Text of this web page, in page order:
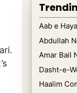
Aab e
Abdullah
Amar Bail
Dasht-e-
Haalim